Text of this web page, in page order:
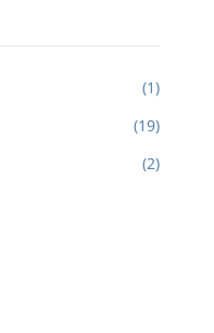
(1)
(19)
(2)